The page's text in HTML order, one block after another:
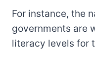
For instance, the
governments are
literacy levels for